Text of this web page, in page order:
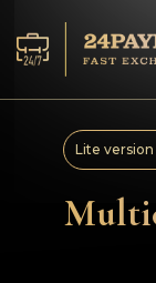
Services
For
Lite